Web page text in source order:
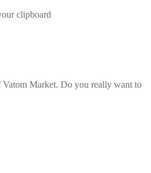
clipboard
Vatom Market. Do you really want to